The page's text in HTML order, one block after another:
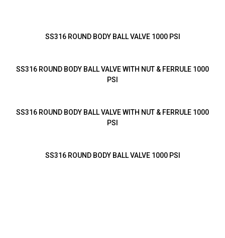
SS316 ROUND BODY BALL VALVE 1000 PSI
SS316 ROUND BODY BALL VALVE WITH NUT & FERRULE 1000
PSI
SS316 ROUND BODY BALL VALVE WITH NUT & FERRULE 1000
PSI
SS316 ROUND BODY BALL VALVE 1000 PSI